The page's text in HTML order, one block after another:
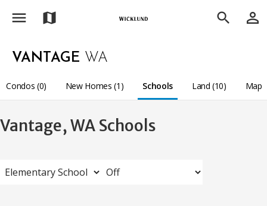
menu map search person_outline
VANTAGE WA
Condos (0) New Homes (1) Schools Land (10) Map
Vantage, WA Schools